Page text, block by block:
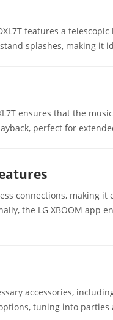
features a
splashes, making it
ensures that the
perfect for
connections, making
the LG XBOOM app
accessories,
tuning into parties